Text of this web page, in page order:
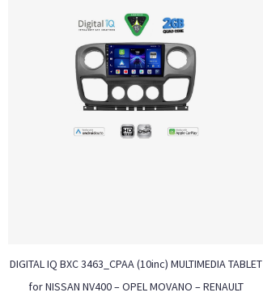
DIGITAL IQ BXC 3463_CPAA (10inc) MULTIMEDIA TABLET
for NISSAN NV400 – OPEL MOVANO – RENAULT